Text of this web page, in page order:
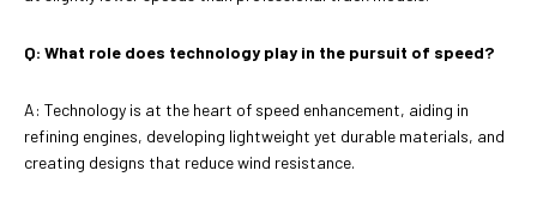
Q: What role does technology play in the pursuit of speed?
A: Technology is at the heart of speed enhancement, aiding in
refining engines, developing lightweight yet durable materials, and
creating designs that reduce wind resistance.